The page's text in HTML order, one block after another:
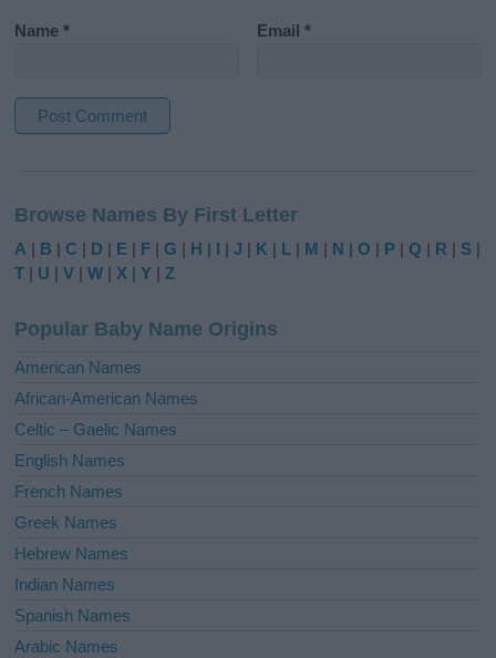
Name* Email*
t
e
r
t
i
e
:
Browse Names By First Letter
A | B |C | D | E | F |G | H | I |J | K | L | M | N |O | P |Q | R | S |
T | U |V |W | X |Y |Z
Popular Baby Name Origins
American Names
African-American Names
Celtic – Gaelic Names
English Names
French Names
Greek Names
Hebrew Names
Indian Names
Spanish Names
Arabic Names